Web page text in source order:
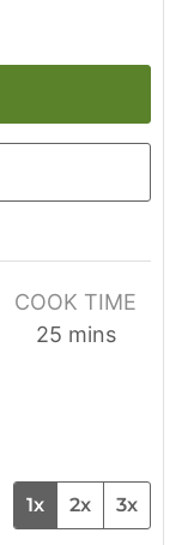
COOK TIME
25m
e
s
mins
1x 2x 3x